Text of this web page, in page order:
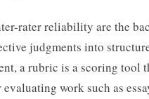
rater reliability are the
judgments into
a rubric is a scoring tool
work such as